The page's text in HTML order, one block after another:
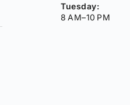
Tuesday:
8 AM–10 PM